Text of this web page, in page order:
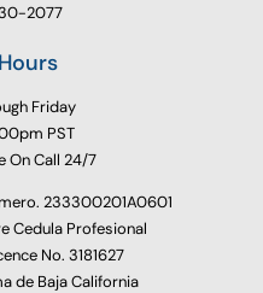
2077
Friday
PST
On Call 24/7
233300201A0601
Cedula Profesional
No. 3181627
de Baja California